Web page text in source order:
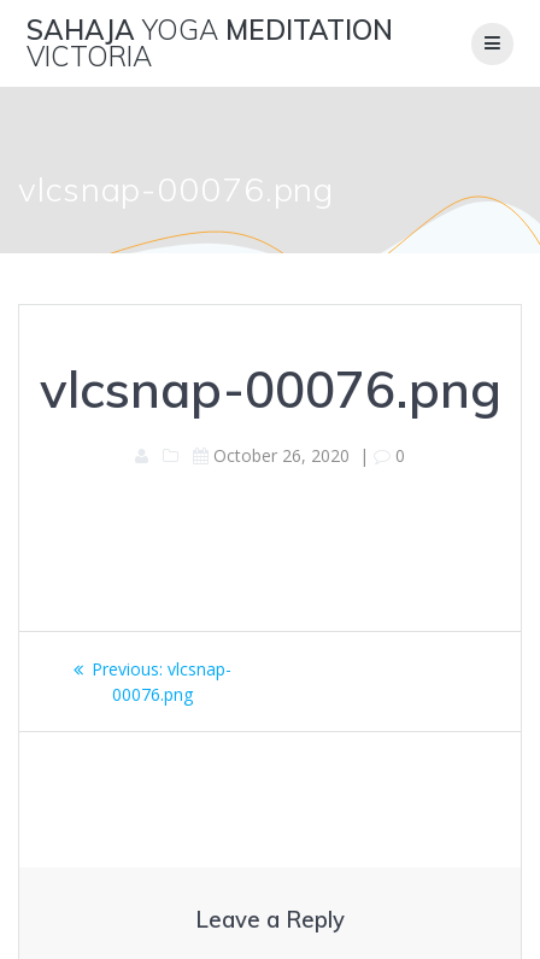
to
SAHAJAYOGA MEDITATION
VICTORIA
vlcsnap-00076.png
vlcsnap-00076.png
October 26, 2020 | 0
Post
navigation
Previous: Previous
post:
vlcsnap-
00076.png
Leave a Reply